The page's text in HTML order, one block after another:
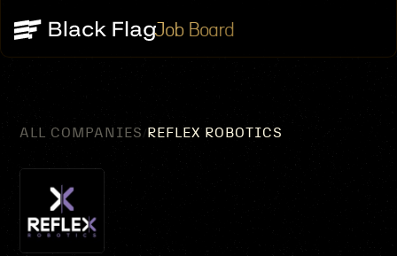
Job Board
ALL COMPANIES REFLEX ROBOTICS